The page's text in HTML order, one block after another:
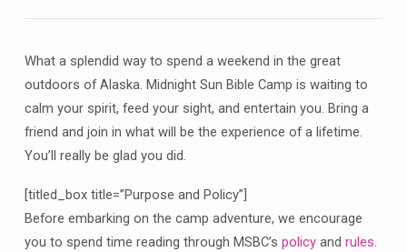
What a splendid way to spend a weekend in the great
outdoors of Alaska. Midnight Sun Bible Camp is waiting to
calm your spirit, feed your sight, and entertain you. Bring a
friend and join in what will be the experience of a lifetime.
You’ll really be glad you did.
[titled_box title=”Purpose and Policy”]
Before embarking on the camp adventure, we encourage
you to spend time reading through MSBC’s policyand rules.